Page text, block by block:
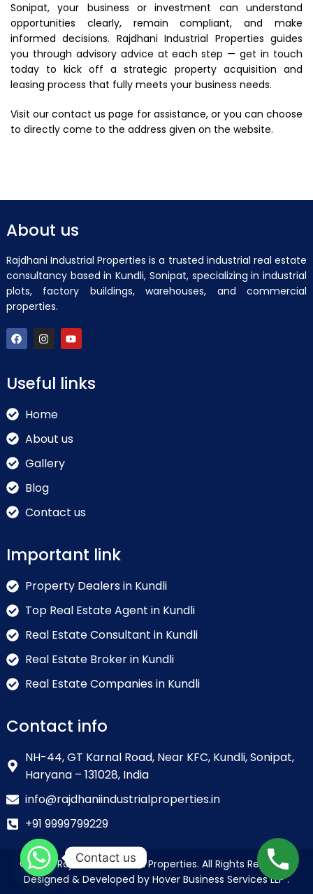
Sonipat, your business or investment can understand
opportunities clearly, remain compliant, and make
informed decisions. Rajdhani Industrial Properties guides
you through advisory advice at each step — get in touch
today to kick off a strategic property acquisition and
leasing process that fully meets your business needs.
Visit our contact us page for assistance, or you can choose
to directly come to the address given on the website.
About us
Rajdhani Industrial Properties is a trusted industrial real estate
consultancy based in Kundli, Sonipat, specializing in industrial
plots, factory buildings, warehouses, and commercial
properties.
Useful links
Home
About us
Gallery
Blog
Contact us
Important link
Property Dealers in Kundli
Top Real Estate Agent in Kundli
Real Estate Consultant in Kundli
Real Estate Broker in Kundli
Real Estate Companies in Kundli
Contact info
NH-44, GT Karnal Road, Near KFC, Kundli, Sonipat,
Haryana – 131028, India
info@rajdhaniindustrialproperties.in
+91 9999799229
© 2026 Rajdhani Industrial Properties. All Rights Reserved.
Designed & Developed by Hover Business Services LLP .
Contact us